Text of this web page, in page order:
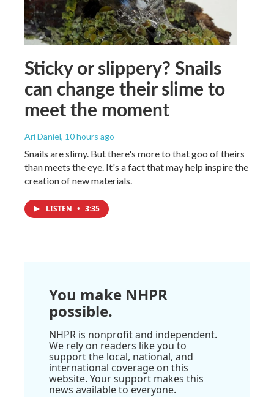
Sticky or slippery? Snails
can change their slime to
meet the moment
Ari Daniel, 10 hours ago
Snails are slimy. But there's more to that goo of theirs
than meets the eye. It's a fact that may help inspire the
creation of new materials.
LISTEN • 3:35
You make NHPR
possible.
NHPR is nonprofit and independent.
We rely on readers like you to
support the local, national, and
international coverage on this
website. Your support makes this
news available to everyone.